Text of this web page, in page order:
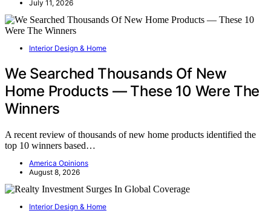
July 11, 2026
Interior Design & Home
We Searched Thousands Of New
Home Products — These 10 Were The
Winners
A recent review of thousands of new home products identified the
top 10 winners based…
America Opinions
August 8, 2026
Interior Design & Home